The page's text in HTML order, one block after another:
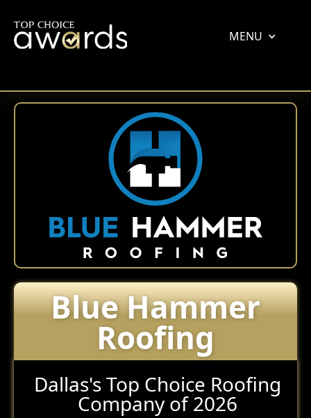
MENU
Blue Hammer
Roofing
Dallas's Top Choice Roofing
Company of 2026